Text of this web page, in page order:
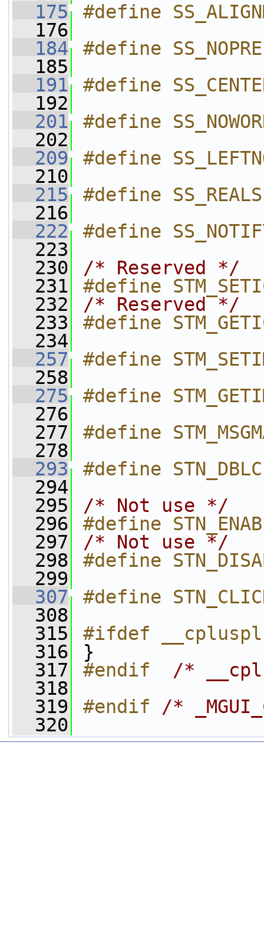
  175
#define
  176
  184
#define
  185
  191
#define
  192
  201
#define
  202
  209
#define
  210
  215
#define
  216
  222
#define
  223
  230
/* Reserved */
  231
#define
  232
/* Reserved */
  233
#define
  234
  257
#define
  258
  275
#define
  276
  277
#define
  278
  293
#define
  294
  295
/* Not use */
  296
#define
  297
/* Not use */
  298
#define
  299
  307
#define
  308
  315
#ifdef
  316
}
  317
#endif /*
  318
  319
#endif /*
  320